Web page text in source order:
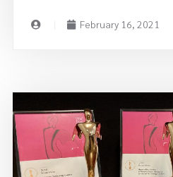
February 16, 2021